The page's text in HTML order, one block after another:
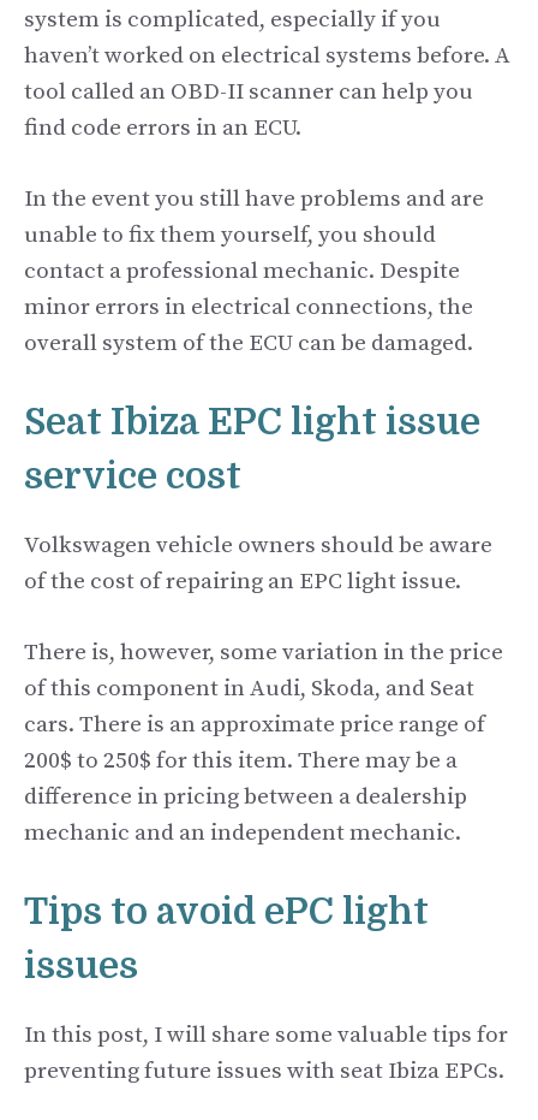
system is complicated, especially if you
haven’t worked on electrical systems before. A
tool called an OBD-II scanner can help you
find code errors in an ECU.
In the event you still have problems and are
unable to fix them yourself, you should
contact a professional mechanic. Despite
minor errors in electrical connections, the
overall system of the ECU can be damaged.
Seat Ibiza EPC light issue
service cost
Volkswagen vehicle owners should be aware
of the cost of repairing an EPC light issue.
There is, however, some variation in the price
of this component in Audi, Skoda, and Seat
cars. There is an approximate price range of
200$ to 250$ for this item. There may be a
difference in pricing between a dealership
mechanic and an independent mechanic.
Tips to avoid ePC light
issues
In this post, I will share some valuable tips for
preventing future issues with seat Ibiza EPCs.